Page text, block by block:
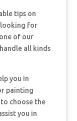
tips on
looking for
of our
all kinds
you in
painting
choose the
you in